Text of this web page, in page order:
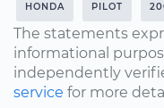
HONDA PILOT
The statements
informational
independently
service for more